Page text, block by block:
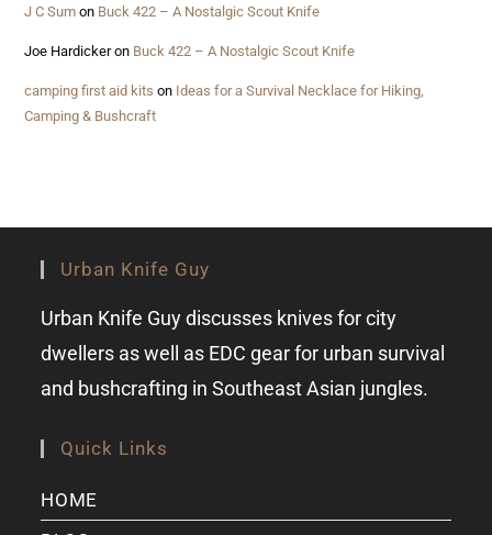
J C Sum on Buck 422 – A Nostalgic Scout Knife
Joe Hardickeron Buck 422 – A Nostalgic Scout Knife
camping first aid kits on Ideas for a Survival Necklace for Hiking,
Camping & Bushcraft
Urban Knife Guy
Urban Knife Guy discusses knives for city
dwellers as well as EDC gear for urban survival
and bushcrafting in Southeast Asian jungles.
Quick Links
HOME